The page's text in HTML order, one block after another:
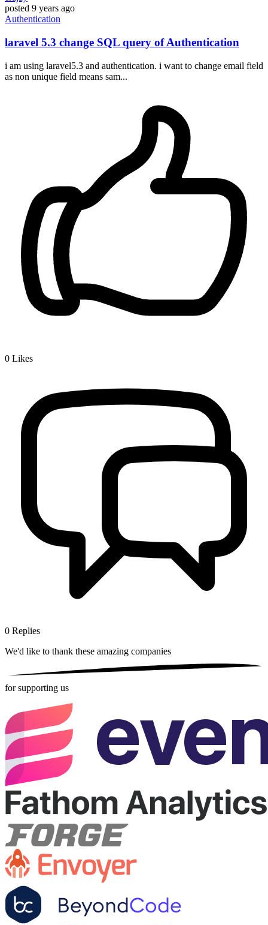
posted 9 years ago
Authentication
laravel 5.3 change SQL query of Authentication
i am using laravel5.3 and authentication. i want to change email field
as non unique field means sam...
0 Likes
0 Replies
We'd like to thank these amazing companies
for supporting us